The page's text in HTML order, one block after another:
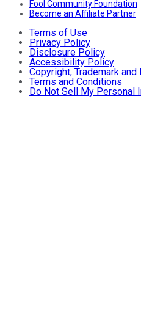
Fool Community Foundation
Become an Affiliate Partner
Terms of Use
Privacy Policy
Disclosure Policy
Accessibility Policy
Copyright, Trademark
Terms and Conditions
Do Not Sell My Personal